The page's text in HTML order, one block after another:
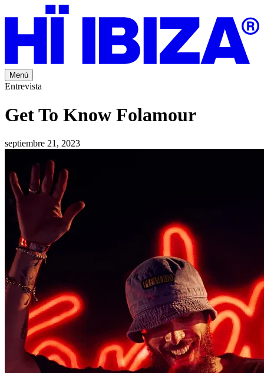
Menú
Entrevista
Get To Know Folamour
septiembre 21, 2023